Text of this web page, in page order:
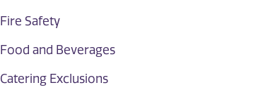
Fire Safety
Food and Beverages
Catering Exclusions